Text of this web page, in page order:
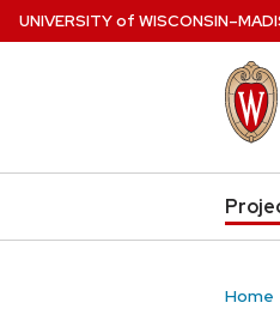
Skip
UNIVERSITYof WISCONSIN
Home